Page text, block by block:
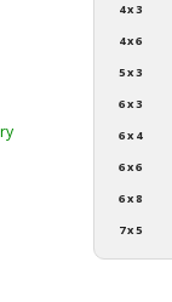
4 x 3
4 x 6
5 x 3
6 x 3
6 x 4
6 x 6
6 x 8
7 x 5